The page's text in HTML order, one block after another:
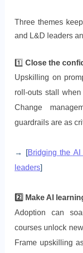
Three themes
and L&D leaders
1️⃣ Close the
Upskilling on
roll-outs stall
Change
guardrails are as
→ [Bridging the
leaders]
2️⃣ Make AI
Adoption can
courses unlock
Frame upskilling